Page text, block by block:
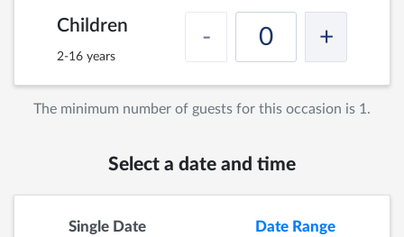
Children
2-16 years
- +
The minimum number of guests for this occasion is 1.
Select a date and time
Single Date Date Range